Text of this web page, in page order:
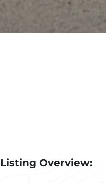
Listing Overview: